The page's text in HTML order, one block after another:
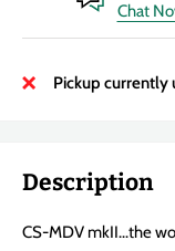
Chat
Pickup currently
Description
CS-MDV mkII...the